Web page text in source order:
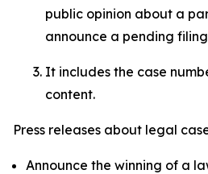
public opinion about a
announce a pending
It includes the case
content.
Press releases about legal
Announce the winning of a